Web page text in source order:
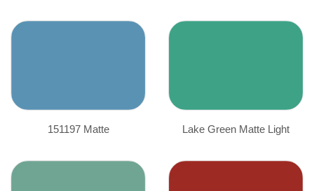
151197 Matte Lake Green Matte Light